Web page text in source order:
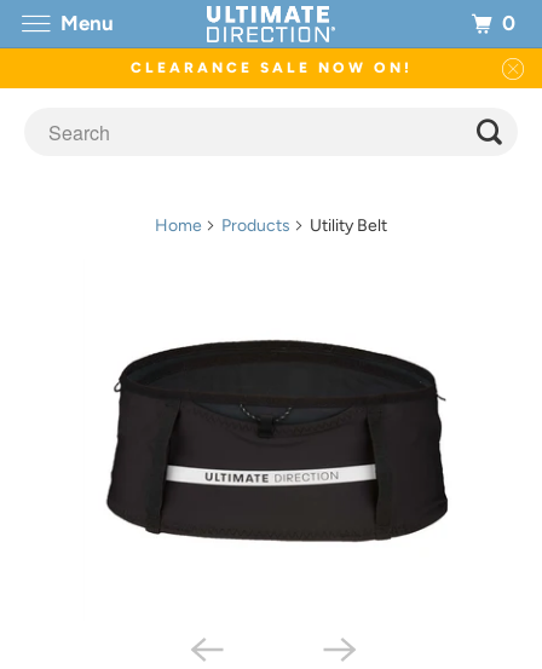
CLEARANCE SALE NOW ON!
Home Products Utility Belt
Menu 0